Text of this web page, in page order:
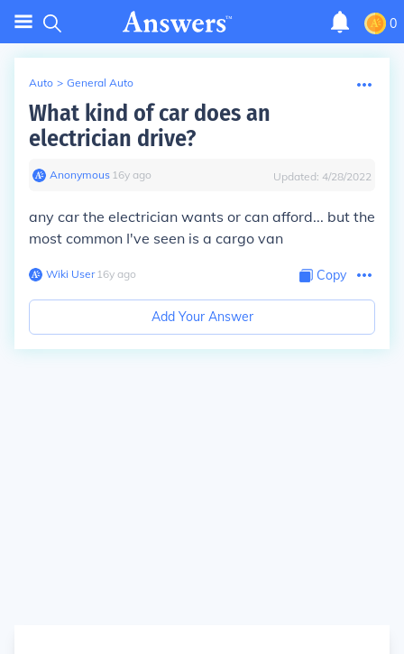
0
Auto > General Auto
What kind of car does an
electrician drive?
Anonymous∙ 16y ago Updated: 4/28/2022
any car the electrician wants or can afford... but the
most common I've seen is a cargo van
Wiki User∙16y ago Copy
Add Your Answer